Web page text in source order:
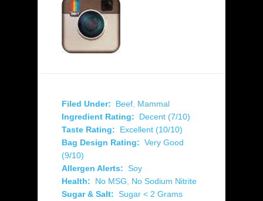
Filed Under: Beef Mammal
Ingredient Rating:
Decent (7/10)
Taste Rating:
Excellent (10/10)
Bag Design Rating: Very Good
(9/10)
Allergen Alerts: Soy
Health:
No MSG
No Sodium Nitrite
Sugar & Salt: Sugar < 2 Grams